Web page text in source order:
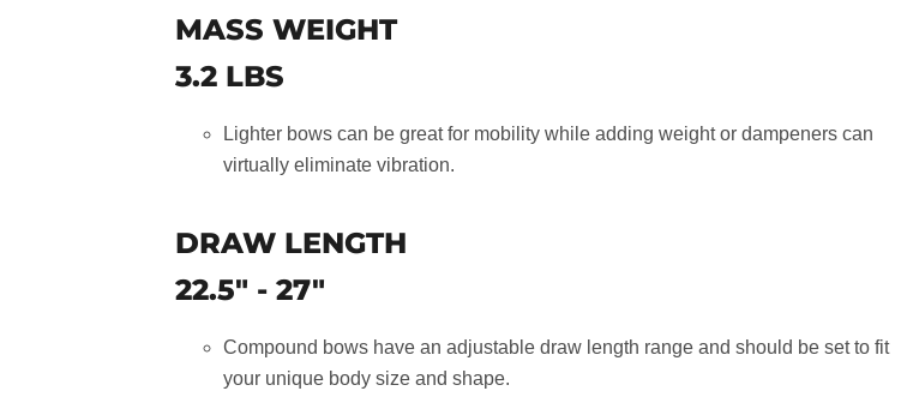
MASS WEIGHT
3.2 LBS
Lighter bows can be great for mobility while adding weight or dampeners can
virtually eliminate vibration.
DRAW LENGTH
22.5" - 27"
Compound bows have an adjustable draw length range and should be set to fit
your unique body size and shape.